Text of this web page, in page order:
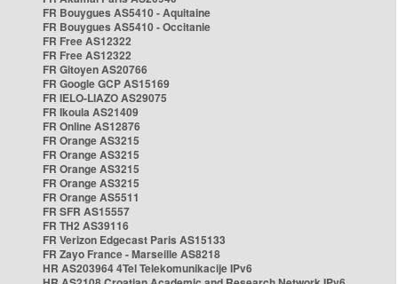
FR Bouygues AS5410 - Aquitaine
FR Bouygues AS5410 - Occitanie
FR Free AS12322
FR Free AS12322
FR Gitoyen AS20766
FR Google GCP AS15169
FR IELO-LIAZO AS29075
FR Ikoula AS21409
FR Online AS12876
FR Orange AS3215
FR Orange AS3215
FR Orange AS3215
FR Orange AS3215
FR Orange AS5511
FR SFR AS15557
FR TH2 AS39116
FR Verizon Edgecast Paris AS15133
FR Zayo France - Marseille AS8218
HR AS203964 4Tel Telekomunikacije IPv6